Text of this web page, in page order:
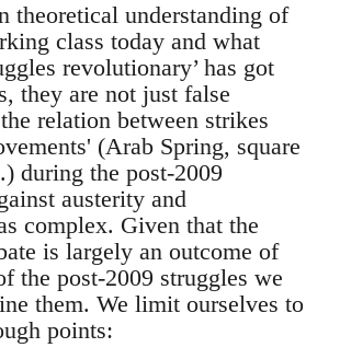
theoretical understanding of
class today and what
revolutionary’ has got
they are not just false
relation between strikes
(Arab Spring, square
during the post-2009
austerity and
complex. Given that the
is largely an outcome of
the post-2009 struggles we
them. We limit ourselves to
points: